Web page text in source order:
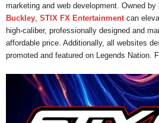
marketing and web development. Owned
Buckley STIX FX Entertainment can
high-caliber, professionally designed and
affordable price. Additionally, all websites
promoted and featured on Legends Nation.